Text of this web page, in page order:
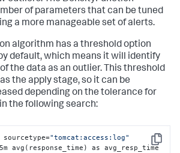
of parameters that can be tuned
a more manageable set of alerts.
algorithm has a threshold option
default, which means it will identify
the data as an outlier. This threshold
the apply stage, so it can be
depending on the tolerance for
the following search:
Copy
sourcetype="tomcat:access:log"
avg(response_time) as avg_resp_time